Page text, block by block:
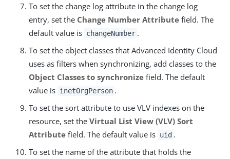
To set the change log attribute in the change log
entry, set the Change Number Attribute field. The
default value is changeNumber .
To set the object classes that Advanced Identity Cloud
uses as filters when synchronizing, add classes to the
Object Classes to synchronize field. The default
value is inetOrgPerson .
To set the sort attribute to use VLV indexes on the
resource, set the Virtual List View (VLV) Sort
Attribute field. The default value is uid .
To set the name of the attribute that holds the